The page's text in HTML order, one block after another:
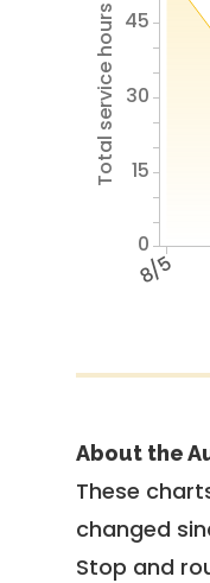
8/5
Total service hours
0
15
30
45
About the
These
changed
Stop and